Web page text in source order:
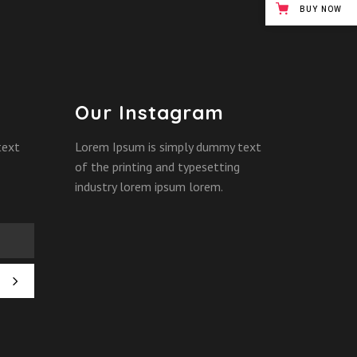
Our Instagram
Lorem Ipsum is simply dummy text
of the printing and typesetting
industry lorem ipsum lorem.
BUY NOW